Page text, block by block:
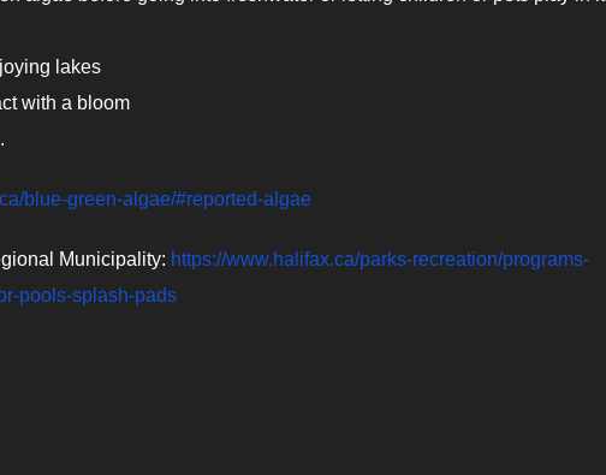
lakes
with a bloom
blue-green-algae/#reported-algae
Municipality: https://www.halifax.ca/parks-recreation/programs-
pools-splash-pads